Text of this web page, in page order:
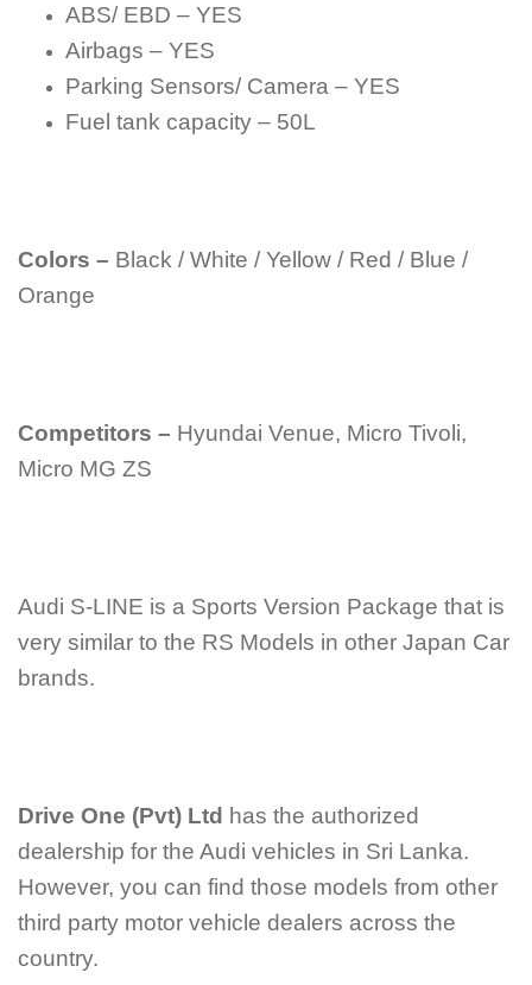
ABS/ EBD – YES
Airbags – YES
Parking Sensors/ Camera – YES
Fuel tank capacity – 50L
Colors – Black / White / Yellow / Red / Blue /
Orange
Competitors – Hyundai Venue, Micro Tivoli,
Micro MG ZS
Audi S-LINE is a Sports Version Package that is
very similar to the RS Models in other Japan Car
brands.
Drive One (Pvt) Ltd has the authorized
dealership for the Audi vehicles in Sri Lanka.
However, you can find those models from other
third party motor vehicle dealers across the
country.